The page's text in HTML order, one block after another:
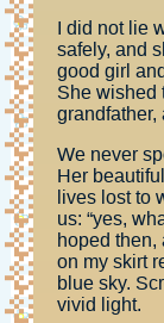
I did not lie
safely, and
good girl
She wished
grandfather,
We never
Her
lives lost to
us: “yes,
hoped then,
on my skirt
blue sky.
vivid light.